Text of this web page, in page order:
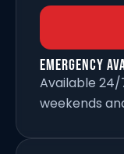
Emergency
Available 24/
weekends